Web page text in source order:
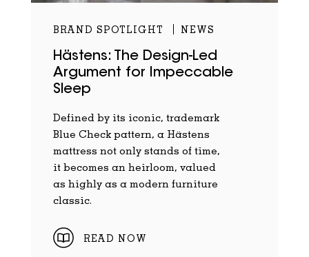
BRAND SPOTLIGHT NEWS
Hästens: The Design-Led
Argument for Impeccable
Sleep
Defined by its iconic, trademark
Blue Check pattern, a Hästens
mattress not only stands of time,
it becomes an heirloom, valued
as highly as a modern furniture
classic.
READ NOW